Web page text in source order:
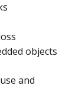
objects
and